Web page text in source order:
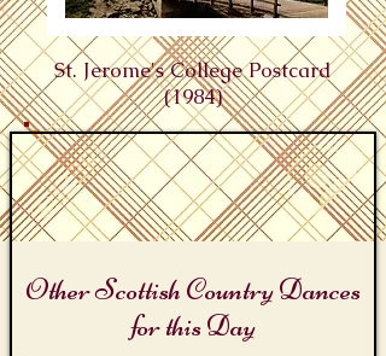
St. Jerome's College Postcard
(1984)
Other Scottish Country Dances
for this Day